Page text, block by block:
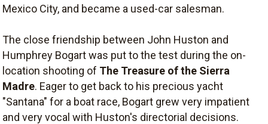
Mexico City, and became a used-car salesman.
The close friendship between John Huston and
Humphrey Bogart was put to the test during the on-
location shooting of The Treasure of the Sierra
Madre. Eager to get back to his precious yacht
"Santana" for a boat race, Bogart grew very impatient
and very vocal with Huston's directorial decisions.